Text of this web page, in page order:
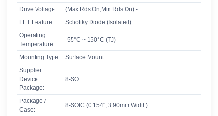
Drive Voltage:
(Max Rds On,Min Rds On) -
FET Feature:
Schottky Diode (Isolated)
Operating
Temperature:
-55°C ~ 150°C (TJ)
Mounting Type:
Surface Mount
Supplier
Device
Package:
8-SO
Package /
Case:
8-SOIC (0.154", 3.90mm Width)